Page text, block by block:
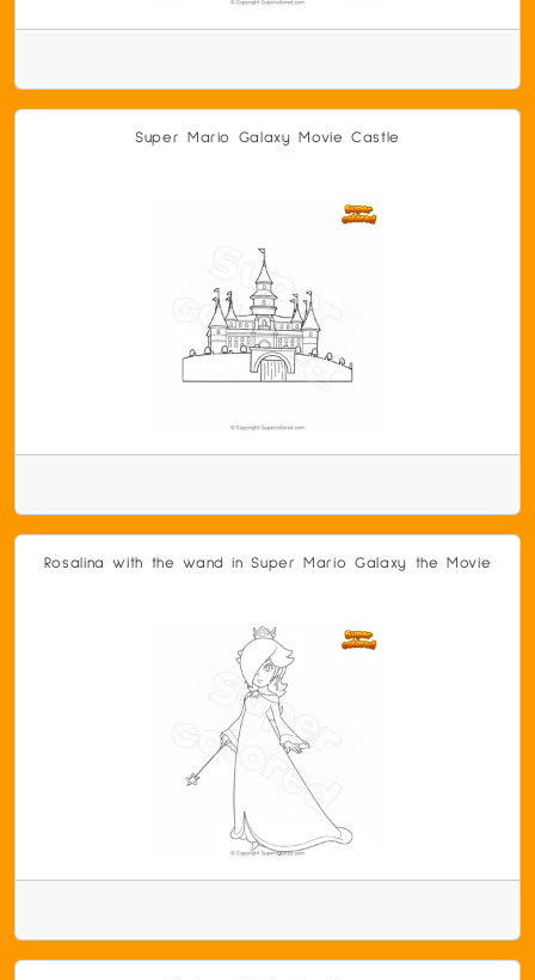
Super Mario Galaxy Movie Castle
Rosalina with the wand in Super Mario Galaxy the Movie